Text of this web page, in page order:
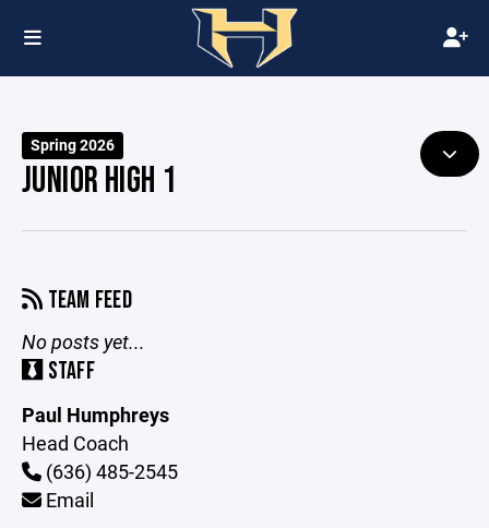
Spring 2026
JUNIOR HIGH 1
TEAM FEED
No posts yet...
STAFF
Paul Humphreys
Head Coach
(636) 485-2545
Email